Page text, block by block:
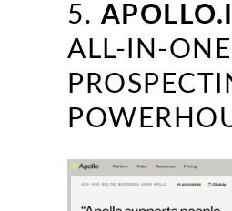
5.
ALL-IN-ONE